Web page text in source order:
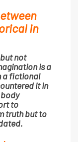
in
not
is a
a fictional
it in
to
truth but to